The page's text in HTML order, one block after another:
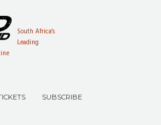
South Africa's
Leading
SUBSCRIBE